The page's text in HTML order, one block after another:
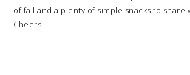
of fall and a plenty of simple snacks to share
Cheers!